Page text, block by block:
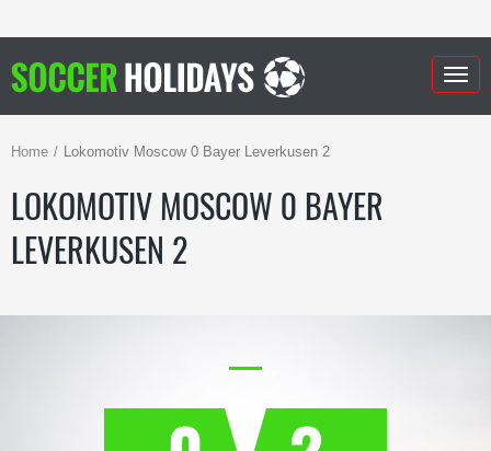
Home Lokomotiv Moscow 0 Bayer Leverkusen 2
LOKOMOTIV MOSCOW 0 BAYER
LEVERKUSEN 2